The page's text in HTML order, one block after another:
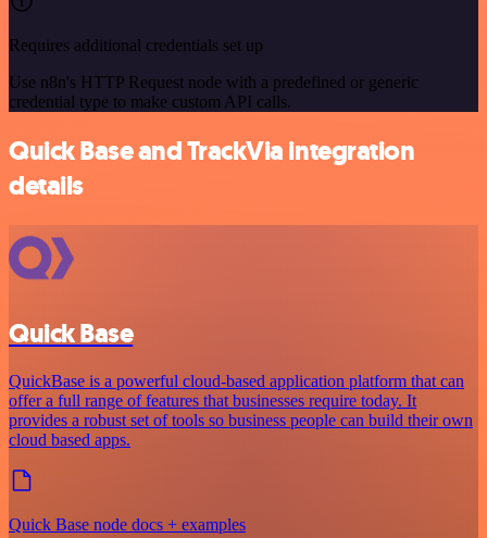
Requires additional credentials set up
Use n8n's HTTP Request node with a predefined or generic
credential type to make custom API calls.
Quick Base and TrackVia integration
details
Quick Base
QuickBase is a powerful cloud-based application platform that can
offer a full range of features that businesses require today. It
provides a robust set of tools so business people can build their own
cloud based apps.
Quick Base node docs + examples